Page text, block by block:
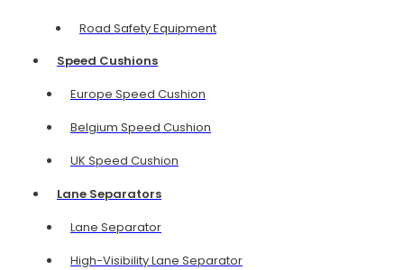
Road Safety Equipment
Speed Cushions
Europe Speed Cushion
Belgium Speed Cushion
UK Speed Cushion
Lane Separators
Lane Separator
High-Visibility Lane Separator